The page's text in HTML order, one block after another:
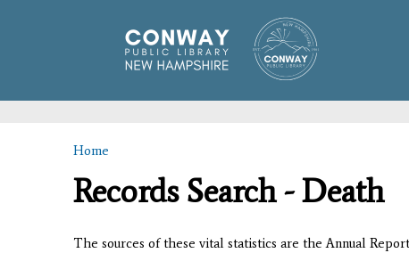
You are here
Home
Records Search - Death
The sources of these vital statistics are the Annual